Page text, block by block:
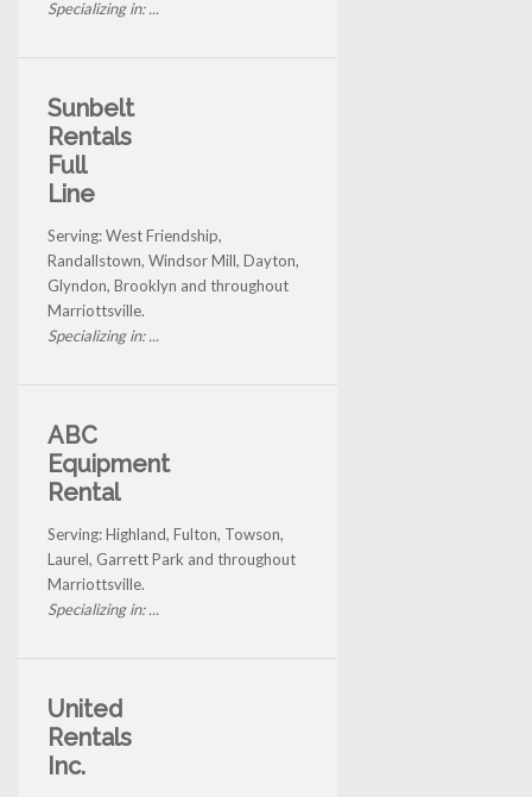
Specializing in: ...
Sunbelt
Rentals
Full
Line
Serving: West Friendship,
Randallstown, Windsor Mill, Dayton,
Glyndon, Brooklyn and throughout
Marriottsville.
Specializing in: ...
ABC
Equipment
Rental
Serving: Highland, Fulton, Towson,
Laurel, Garrett Park and throughout
Marriottsville.
Specializing in: ...
United
Rentals
Inc.